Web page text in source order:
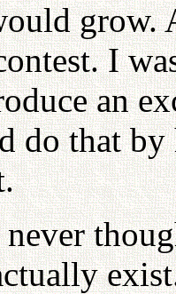
I
an
do that